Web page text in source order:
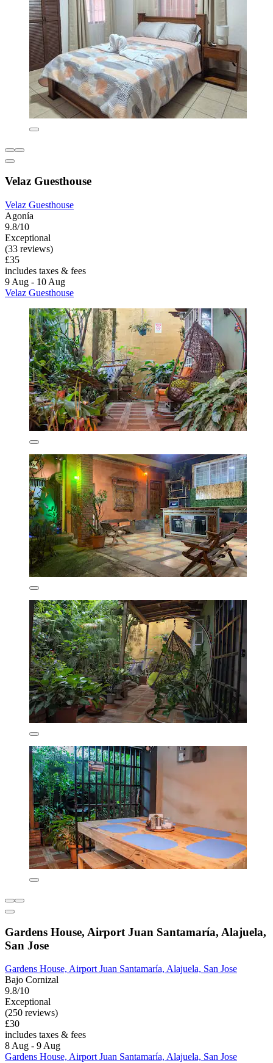
Velaz Guesthouse
Velaz Guesthouse
Agonía
9.8/10
Exceptional
(33 reviews)
£35
includes taxes & fees
9 Aug - 10 Aug
Velaz Guesthouse
Gardens House, Airport Juan Santamaría, Alajuela,
San Jose
Gardens House, Airport Juan Santamaría, Alajuela, San Jose
Bajo Cornizal
9.8/10
Exceptional
(250 reviews)
£30
includes taxes & fees
8 Aug - 9 Aug
Gardens House, Airport Juan Santamaría, Alajuela, San Jose